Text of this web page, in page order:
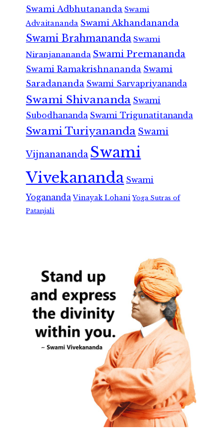
Swami Adbhutananda Swami
Advaitananda Swami Akhandananda
Swami Brahmananda Swami
Niranjanananda Swami Premananda
Swami Ramakrishnananda Swami
Saradananda Swami Sarvapriyananda
Swami Shivananda Swami
Subodhananda Swami Trigunatitananda
Swami Turiyananda Swami
Vijnanananda Swami
Vivekananda Swami
Yogananda Vinayak Lohani Yoga Sutras of
Patanjali